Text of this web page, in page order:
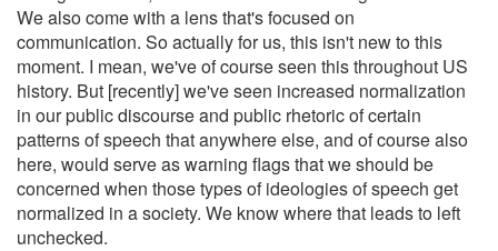
We also come with a lens that's focused on
communication. So actually for us, this isn't new to this
moment. I mean, we've of course seen this throughout US
history. But [recently] we've seen increased normalization
in our public discourse and public rhetoric of certain
patterns of speech that anywhere else, and of course also
here, would serve as warning flags that we should be
concerned when those types of ideologies of speech get
normalized in a society. We know where that leads to left
unchecked.